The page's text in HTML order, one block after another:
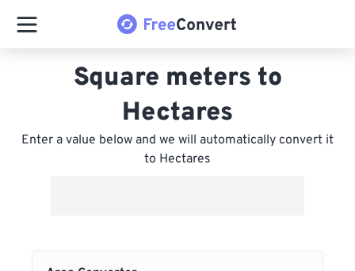
Square meters to
Hectares
Enter a value below and we will automatically convert it
to Hectares